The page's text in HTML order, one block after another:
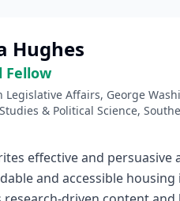
Hughes
Fellow
Legislative Affairs, George
& Political Science,
effective and
and accessible housing